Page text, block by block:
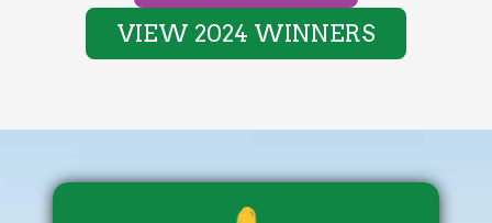
VIEW 2024 WINNERS